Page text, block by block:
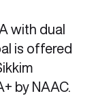
with dual
is offered
by NAAC.